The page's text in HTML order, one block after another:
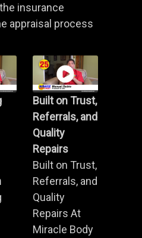
insurance
appraisal process
Built on Trust,
Referrals, and
Quality
Repairs
Built on Trust,
Referrals, and
Quality
Repairs At
Miracle Body